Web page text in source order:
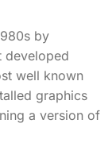
by
developed
well known
graphics
a version of